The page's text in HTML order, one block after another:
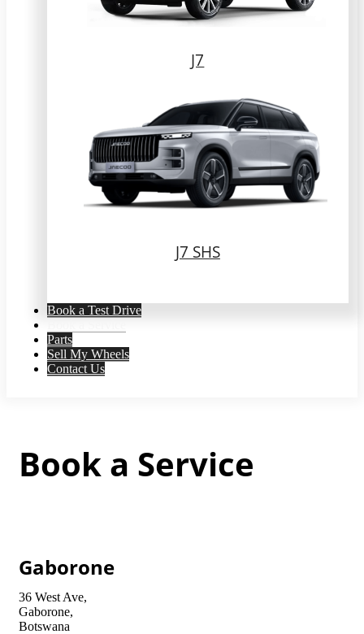
J7
J7 SHS
Book a Test Drive
Parts
Sell My Wheels
Contact Us
Book a Service
Gaborone
36 West Ave,
Gaborone,
Botswana